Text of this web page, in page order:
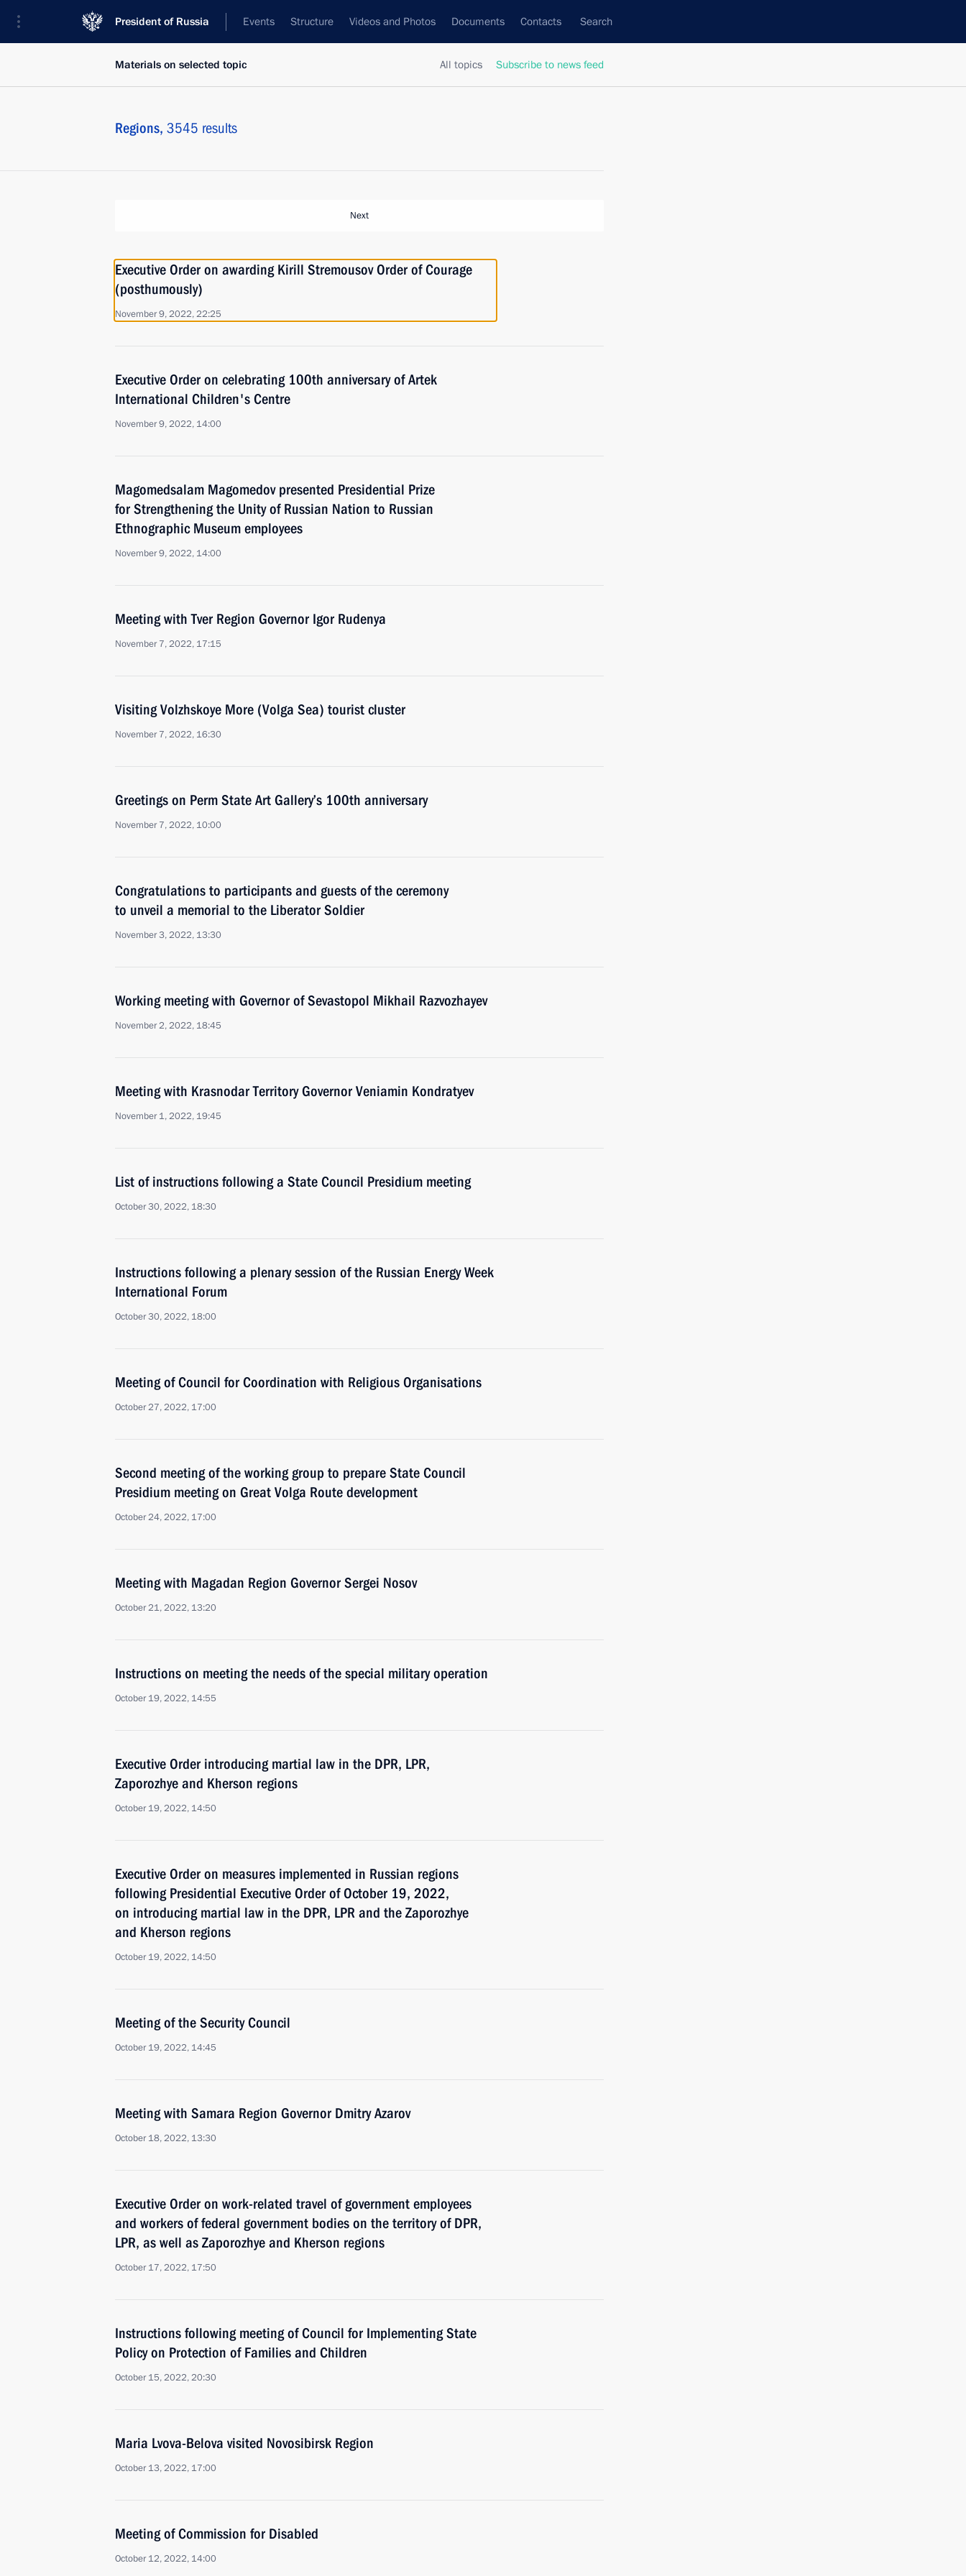
President of Russia Events Structure Videos and Photos Documents Contacts Search
All topics Subscribe to news feed
Materials on selected topic
Regions, 3545 results
Next
Executive Order on awarding Kirill Stremousov Order of Courage
(posthumously)
November 9, 2022, 22:25
Executive Order on celebrating 100th anniversary of Artek
International Children's Centre
November 9, 2022, 14:00
Magomedsalam Magomedov presented Presidential Prize
for Strengthening the Unity of Russian Nation to Russian
Ethnographic Museum employees
November 9, 2022, 14:00
Meeting with Tver Region Governor Igor Rudenya
November 7, 2022, 17:15
Visiting Volzhskoye More (Volga Sea) tourist cluster
November 7, 2022, 16:30
Greetings on Perm State Art Gallery’s 100th anniversary
November 7, 2022, 10:00
Congratulations to participants and guests of the ceremony
to unveil a memorial to the Liberator Soldier
November 3, 2022, 13:30
Working meeting with Governor of Sevastopol Mikhail Razvozhayev
November 2, 2022, 18:45
Meeting with Krasnodar Territory Governor Veniamin Kondratyev
November 1, 2022, 19:45
List of instructions following a State Council Presidium meeting
October 30, 2022, 18:30
Instructions following a plenary session of the Russian Energy Week
International Forum
October 30, 2022, 18:00
Meeting of Council for Coordination with Religious Organisations
October 27, 2022, 17:00
Second meeting of the working group to prepare State Council
Presidium meeting on Great Volga Route development
October 24, 2022, 17:00
Meeting with Magadan Region Governor Sergei Nosov
October 21, 2022, 13:20
Instructions on meeting the needs of the special military operation
October 19, 2022, 14:55
Executive Order introducing martial law in the DPR, LPR,
Zaporozhye and Kherson regions
October 19, 2022, 14:50
Executive Order on measures implemented in Russian regions
following Presidential Executive Order of October 19, 2022,
on introducing martial law in the DPR, LPR and the Zaporozhye
and Kherson regions
October 19, 2022, 14:50
Meeting of the Security Council
October 19, 2022, 14:45
Meeting with Samara Region Governor Dmitry Azarov
October 18, 2022, 13:30
Executive Order on work-related travel of government employees
and workers of federal government bodies on the territory of DPR,
LPR, as well as Zaporozhye and Kherson regions
October 17, 2022, 17:50
Instructions following meeting of Council for Implementing State
Policy on Protection of Families and Children
October 15, 2022, 20:30
Maria Lvova-Belova visited Novosibirsk Region
October 13, 2022, 17:00
Meeting of Commission for Disabled
October 12, 2022, 14:00